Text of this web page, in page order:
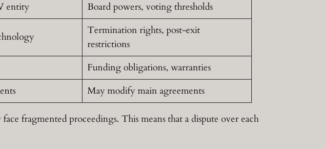
entity Board powers, voting thresholds
Termination rights, post-exit
restrictions
Funding obligations, warranties
May modify main agreements
fragmented proceedings. This means that a dispute over each